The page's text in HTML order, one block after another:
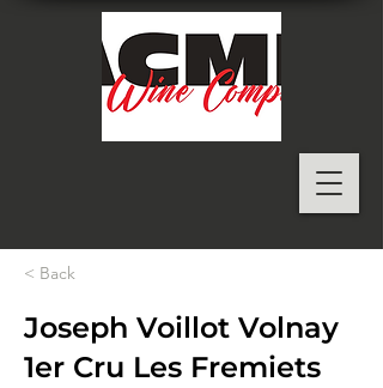
< Back
Joseph Voillot Volnay
1er Cru Les Fremiets